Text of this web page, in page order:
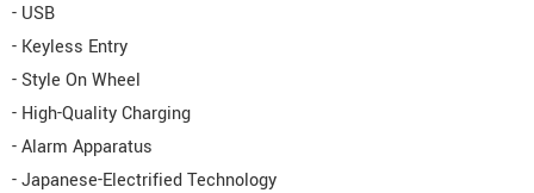
- USB
- Keyless Entry
- Style On Wheel
- High-Quality Charging
- Alarm Apparatus​
- Japanese-Electrified Technology